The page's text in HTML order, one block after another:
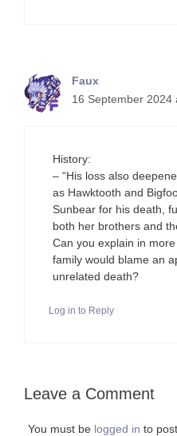
Faux
16 September 2024
History:
– “His loss also
as Hawktooth and
Sunbear for his death,
both her brothers and
Can you explain in
family would blame an
unrelated death?
Log in to Reply
Leave a Comment
You must be logged in to